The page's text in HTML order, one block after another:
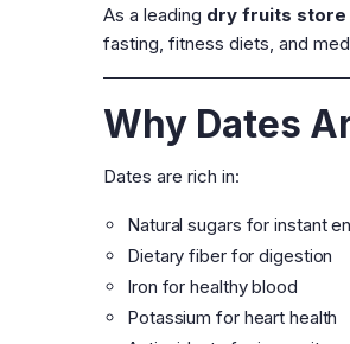
As a leading dry fruits store
fasting, fitness diets, and
Why Dates
Dates are rich in:
Natural sugars for instant
Dietary fiber for digestion
Iron for healthy blood
Potassium for heart health